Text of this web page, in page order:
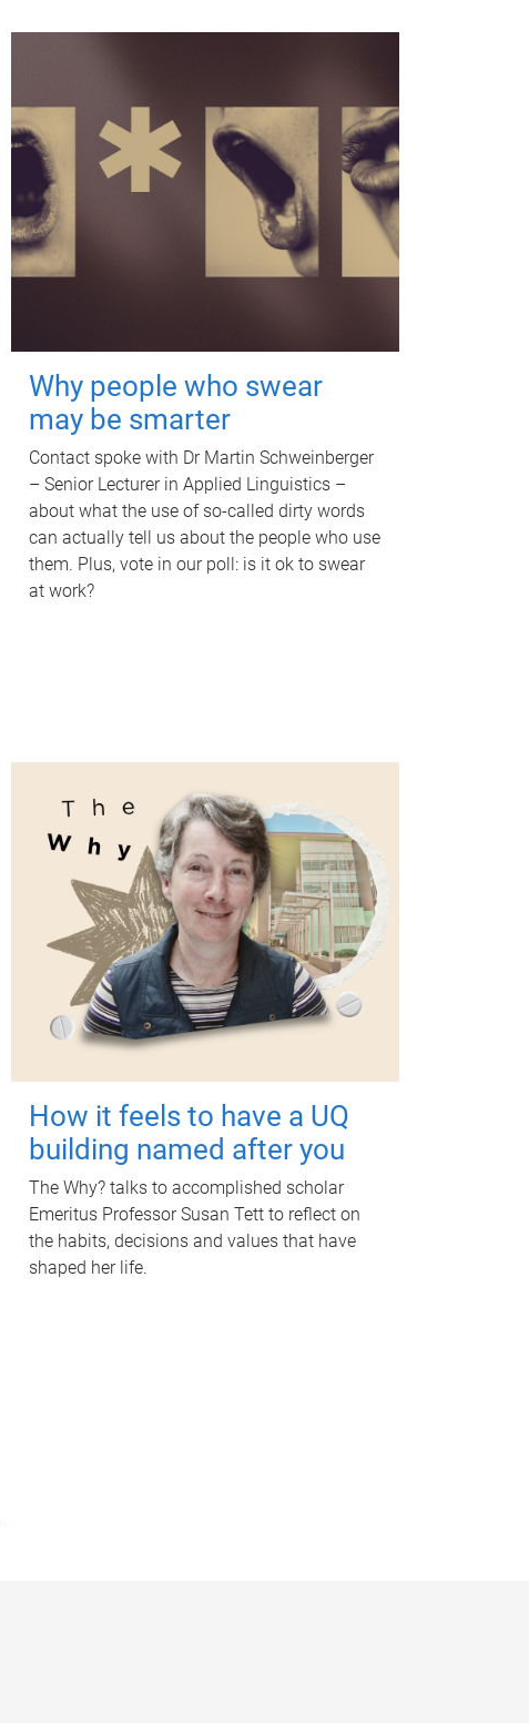
Why people who swear
may be smarter
Contact spoke with Dr Martin Schweinberger
– Senior Lecturer in Applied Linguistics –
about what the use of so-called dirty words
can actually tell us about the people who use
them. Plus, vote in our poll: is it ok to swear
at work?
How it feels to have a UQ
building named after you
The Why? talks to accomplished scholar
Emeritus Professor Susan Tett to reflect on
the habits, decisions and values that have
shaped her life.